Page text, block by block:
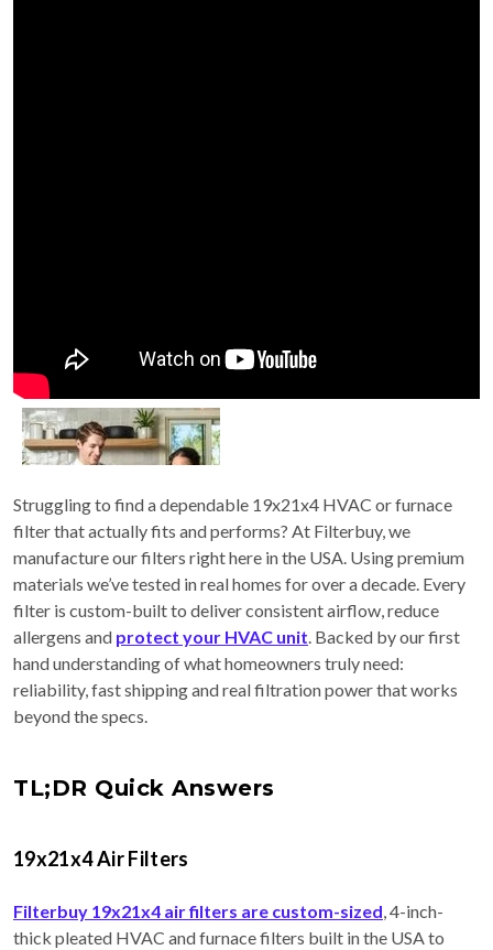
Struggling to find a dependable 19x21x4 HVAC or furnace
filter that actually fits and performs? At Filterbuy, we
manufacture our filters right here in the USA. Using premium
materials we’ve tested in real homes for over a decade. Every
filter is custom-built to deliver consistent airflow, reduce
allergens and protect your HVAC unit. Backed by our first
hand understanding of what homeowners truly need:
reliability, fast shipping and real filtration power that works
beyond the specs.
TL;DR Quick Answers
19x21x4 Air Filters
Filterbuy 19x21x4 air filters are custom-sized, 4-inch-
thick pleated HVAC and furnace filters built in the USA to